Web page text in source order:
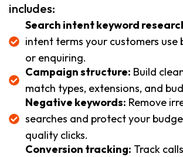
includes:
Search intent keyword
intent terms your customers use
or enquiring.
Campaign structure: Build
match types, extensions, and
Negative keywords: Remove
searches and protect your
quality clicks.
Conversion tracking: Track